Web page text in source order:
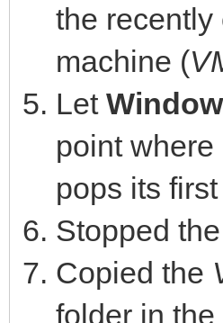
the recently
machine (
Let
point where
pops its
Stopped the
Copied the
folder in